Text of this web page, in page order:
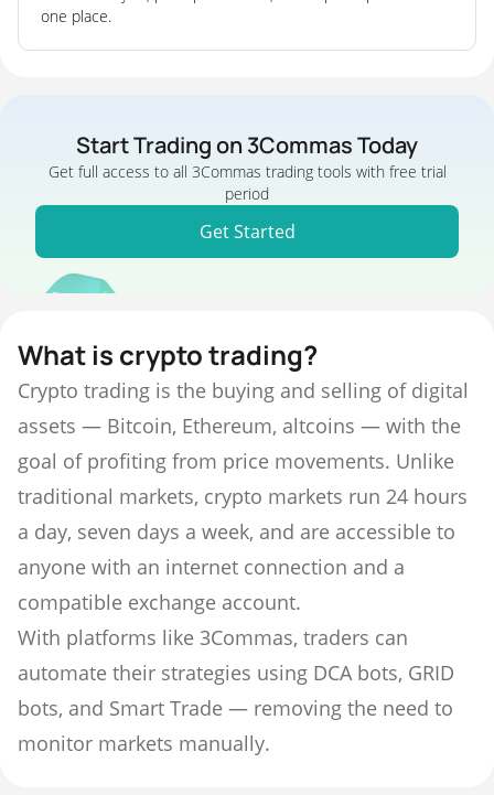
one place.
Start Trading on 3Commas Today
Get full access to all 3Commas trading tools with free trial
period
Get Started
What is crypto trading?
Crypto trading is the buying and selling of digital
assets — Bitcoin, Ethereum, altcoins — with the
goal of profiting from price movements. Unlike
traditional markets, crypto markets run 24 hours
a day, seven days a week, and are accessible to
anyone with an internet connection and a
compatible exchange account.
With platforms like 3Commas, traders can
automate their strategies using DCA bots, GRID
bots, and Smart Trade — removing the need to
monitor markets manually.